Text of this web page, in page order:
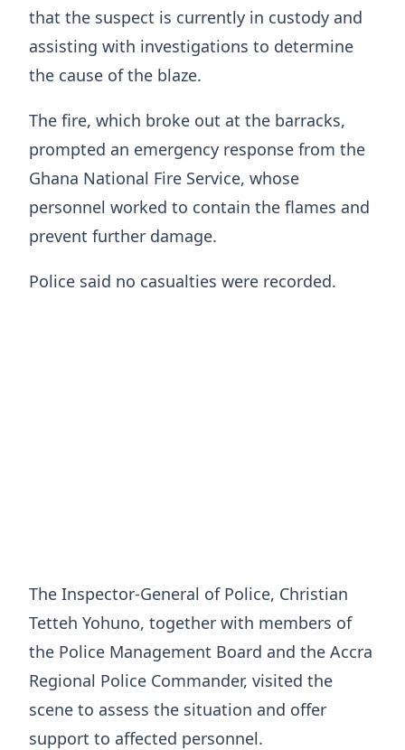
that the suspect is currently in custody and
assisting with investigations to determine
the cause of the blaze.
The fire, which broke out at the barracks,
prompted an emergency response from the
Ghana National Fire Service, whose
personnel worked to contain the flames and
prevent further damage.
Police said no casualties were recorded.
The Inspector-General of Police, Christian
Tetteh Yohuno, together with members of
the Police Management Board and the Accra
Regional Police Commander, visited the
scene to assess the situation and offer
support to affected personnel.